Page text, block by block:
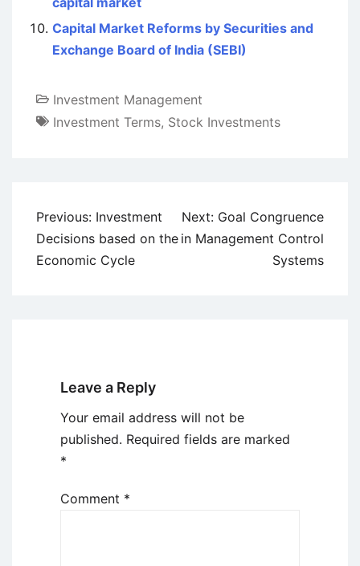
Capital Market Reforms by Securities and
Exchange Board of India (SEBI)
Investment Management
Investment Terms, Stock Investments
Post
navigation
Previous: Investment
Decisions based on the
Economic Cycle
Next: Goal Congruence
in Management Control
Systems
Leave a Reply
Your email address will not be
published. Required fields are marked
*
Comment *